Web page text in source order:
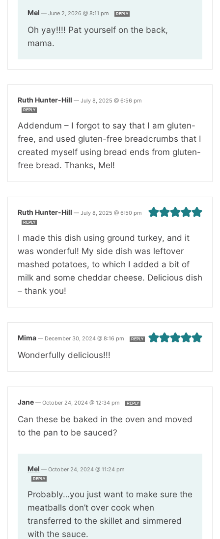
Mel — June 2, 2026 @ 8:11 pm REPLY
Oh yay!!!! Pat yourself on the back,
mama.
Ruth Hunter-Hill — July 8, 2025 @ 6:56 pm
REPLY
Addendum – I forgot to say that I am gluten-
free, and used gluten-free breadcrumbs that I
created myself using bread ends from gluten-
free bread. Thanks, Mel!
Ruth Hunter-Hill — July 8, 2025 @ 6:50 pm
REPLY
I made this dish using ground turkey, and it
was wonderful! My side dish was leftover
mashed potatoes, to which I added a bit of
milk and some cheddar cheese. Delicious dish
– thank you!
Mima — December 30, 2024 @ 8:16 pm REPLY
Wonderfully delicious!!!
Jane — October 24, 2024 @ 12:34 pm REPLY
Can these be baked in the oven and moved
to the pan to be sauced?
Mel — October 24, 2024 @ 11:24 pm
REPLY
Probably…you just want to make sure the
meatballs don’t over cook when
transferred to the skillet and simmered
with the sauce.